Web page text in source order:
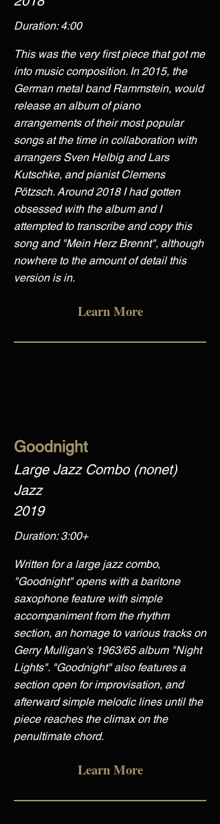
Duration: 4:00
This was the very first piece that got me
into music composition. In 2015, the
German metal band Rammstein, would
release an album of piano
arrangements of their most popular
songs at the time in collaboration with
arrangers Sven Helbig and Lars
Kutschke, and pianist Clemens
Pötzsch. Around 2018 I had gotten
obsessed with the album and I
attempted to transcribe and copy this
song and "Mein Herz Brennt", although
nowhere to the amount of detail this
version is in.
Learn More
Goodnight
Large Jazz Combo (nonet)
Jazz
2019
Duration: 3:00+
Written for a large jazz combo,
"Goodnight" opens with a baritone
saxophone feature with simple
accompaniment from the rhythm
section, an homage to various tracks on
Gerry Mulligan's 1963/65 album "Night
Lights". "Goodnight" also features a
section open for improvisation, and
afterward simple melodic lines until the
piece reaches the climax on the
penultimate chord.
Learn More